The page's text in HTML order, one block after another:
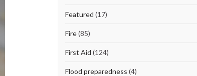
Featured (17)
Fire(85)
First Aid (124)
Flood preparedness (4)